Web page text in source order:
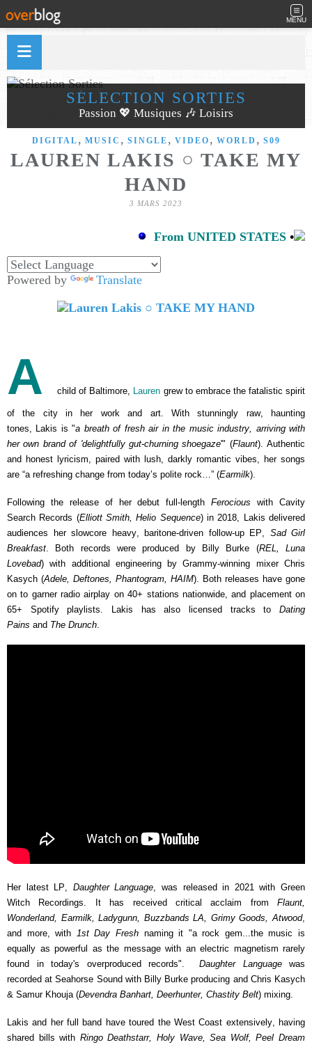
MENU
SÉLECTION SORTIES
Passion 💖 Musiques 🎶 Loisirs
DIGITAL , MUSIC , SINGLE , VIDEO , WORLD , S09
LAUREN LAKIS ○ TAKE MY
HAND
3 MARS 2023
From UNITED STATES •
Powered by Translate
Achild of Baltimore, Lauren grew to embrace the fatalistic spirit
of the city in her work and art. With stunningly raw, haunting
tones, Lakis is "a breath of fresh air in the music industry, arriving with
her own brand of 'delightfully gut-churning shoegaze'" (Flaunt). Authentic
and honest lyricism, paired with lush, darkly romantic vibes, her songs
are “a refreshing change from today’s polite rock…” (Earmilk).
Following the release of her debut full-lengthFerocious with Cavity
Search Records (Elliott Smith, Helio Sequence) in 2018, Lakis delivered
audiences her slowcore heavy, baritone-driven follow-up EP, Sad Girl
Breakfast. Both records were produced by Billy Burke (REL, Luna
Lovebad) with additional engineering by Grammy-winning mixer Chris
Kasych (Adele, Deftones, Phantogram, HAIM). Both releases have gone
on to garner radio airplay on 40+ stations nationwide, and placement on
65+ Spotify playlists. Lakis hasalso licensed tracks toDating
Pains and The Drunch.
Her latest LP, Daughter Language, was released in 2021 with Green
Witch Recordings. It has received critical acclaim from Flaunt,
Wonderland, Earmilk, Ladygunn, Buzzbands LA, Grimy Goods, Atwood,
and more, with 1st Day Freshnaming it "a rock gem...the music is
equally as powerful as the message with an electric magnetism rarely
found in today's overproduced records". Daughter Languagewas
recorded at Seahorse Sound with Billy Burke producing and Chris Kasych
& Samur Khouja (Devendra Banhart, Deerhunter, Chastity Belt) mixing.
Lakis and her full band have toured the West Coast extensively, having
shared bills with Ringo Deathstarr, Holy Wave, Sea Wolf, Peel Dream